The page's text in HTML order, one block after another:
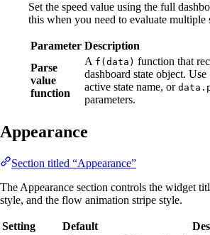
Set the speed value using the full
this when you need to evaluate multiple
Parameter Description
Parse
value
function
A f(data) function that
dashboard state object. Use
active state name, or
parameters.
Appearance
Section titled “Appearance”
The Appearance section controls the widget
style, and the flow animation stripe style.
Setting Default